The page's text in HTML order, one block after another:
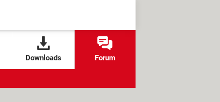
Downloads Forum